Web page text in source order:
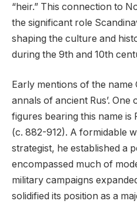
“heir.” This connection to
the significant role
shaping the culture and
during the 9th and 10th
Early mentions of the
annals of ancient Rus’.
figures bearing this name is
(c. 882-912). A formidable
strategist, he established a
encompassed much of
military campaigns
solidified its position as a